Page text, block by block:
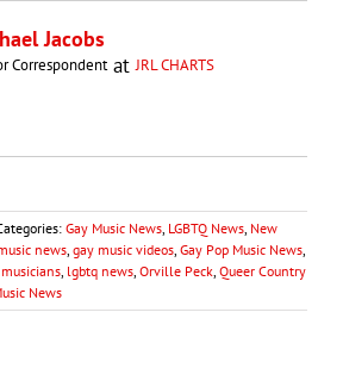
Jacobs
CorrespondentatJRL CHARTS
Gay Music News LGBTQ News New
news gay music videos Gay Pop Music News
musicians lgbtq news Orville Peck Queer Country
News